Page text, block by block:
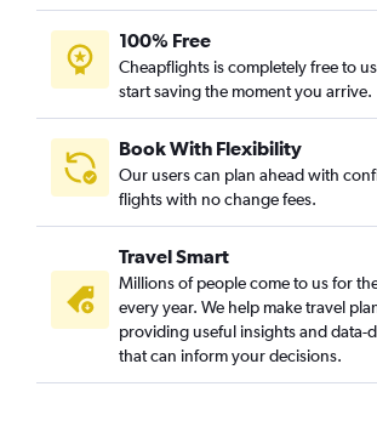
100% Free
Cheapflights is completely free to
start saving the moment you arrive.
Book With Flexibility
Our users can plan ahead with
flights with no change fees.
Travel Smart
Millions of people come to us for
every year. We help make travel
providing useful insights and data-
that can inform your decisions.